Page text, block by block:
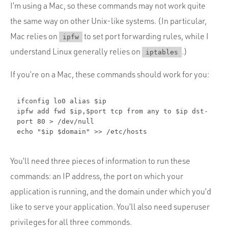
I’m using a Mac, so these commands may not work quite
the same way on other Unix-like systems. (In particular,
Mac relies on
ipfw
to set port forwarding rules, while I
understand Linux generally relies on
iptables .)
If you’re on a Mac, these commands should work for you:
ifconfig lo0 alias $ip
ipfw add fwd $ip,$port tcp from any to $ip dst-
port 80 > /dev/null
You’ll need three pieces of information to run these
commands: an IP address, the port on which your
application is running, and the domain under which you’d
like to serve your application. You’ll also need superuser
privileges for all three commonds.